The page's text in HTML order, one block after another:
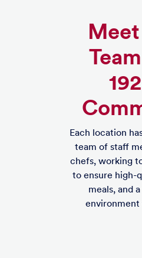
Each location
team of staff
chefs, working
to ensure high-
meals, and
environment